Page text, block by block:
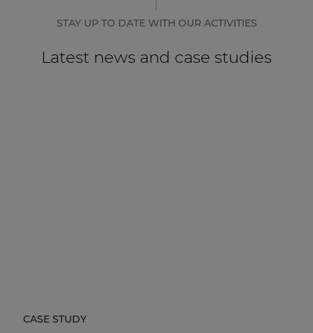
STAY UP TO DATE WITH OUR ACTIVITIES
Latest news and case studies
CASE STUDY